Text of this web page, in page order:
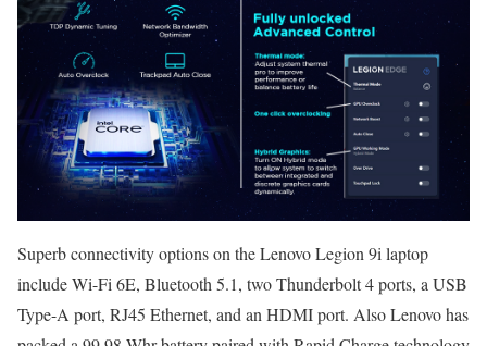
Superb connectivity options on the Lenovo Legion 9i laptop
include Wi-Fi 6E, Bluetooth 5.1, two Thunderbolt 4 ports, a USB
Type-A port, RJ45 Ethernet, and an HDMI port. Also Lenovo has